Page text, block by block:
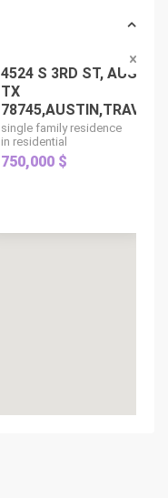
4524 S 3RD ST, AUSTIN
TX
78745,AUSTIN,TRAVIS,...
single family residence
in residential
750,000 $